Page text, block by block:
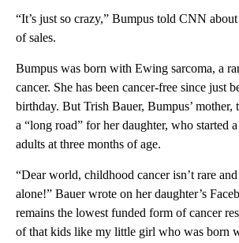
“It’s just so crazy,” Bumpus told CNN
of sales.
Bumpus was born with Ewing sarcoma, a
cancer. She has been cancer-free since just
birthday. But Trish Bauer, Bumpus’ mother,
a “long road” for her daughter, who started
adults at three months of age.
“Dear world, childhood cancer isn’t rare
alone!” Bauer wrote on her daughter’s
remains the lowest funded form of cancer
of that kids like my little girl who was born